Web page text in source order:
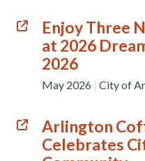
Enjoy Three
at 2026
2026
May 2026 | City of
Arlington
Celebrates